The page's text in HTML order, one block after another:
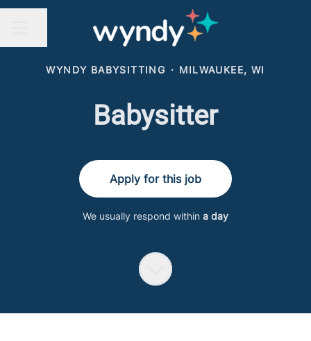
WYNDY BABYSITTING · MILWAUKEE, WI
Babysitter
Apply for this job
We usually respond within a day